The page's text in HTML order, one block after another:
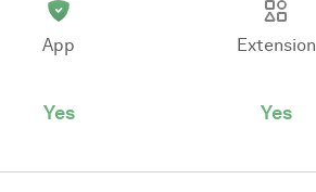
App Extension
Yes Yes